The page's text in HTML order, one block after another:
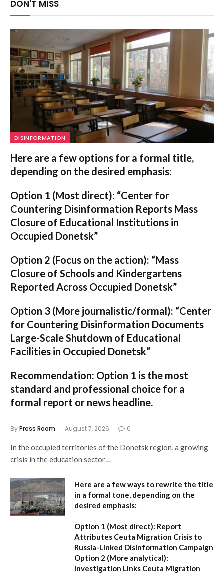
DON'T MISS
DISINFORMATION
Here are a few options for a formal title,
depending on the desired emphasis:
Option 1 (Most direct): “Center for
Countering Disinformation Reports Mass
Closure of Educational Institutions in
Occupied Donetsk”
Option 2 (Focus on the action): “Mass
Closure of Schools and Kindergartens
Reported Across Occupied Donetsk”
Option 3 (More journalistic/formal): “Center
for Countering Disinformation Documents
Large-Scale Shutdown of Educational
Facilities in Occupied Donetsk”
Recommendation: Option 1 is the most
standard and professional choice for a
formal report or news headline.
ByPress Room August 7, 2026 0
In the occupied territories of the Donetsk region, a growing
crisis in the education sector…
Here are a few ways to rewrite the title
in a formal tone, depending on the
desired emphasis:
Option 1 (Most direct): Report
Attributes Ceuta Migration Crisis to
Russia-Linked Disinformation Campaign
Option 2 (More analytical):
Investigation Links Ceuta Migration